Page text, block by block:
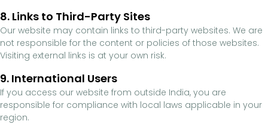
8. Links to Third-Party Sites
Our website may contain links to third-party websites. We are
not responsible for the content or policies of those websites.
Visiting external links is at your own risk.
9. International Users
If you access our website from outside India, you are
responsible for compliance with local laws applicable in your
region.